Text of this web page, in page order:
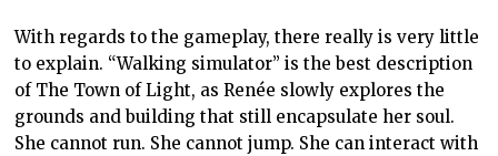
With regards to the gameplay, there really is very little
to explain. “Walking simulator” is the best description
of The Town of Light, as Renée slowly explores the
grounds and building that still encapsulate her soul.
She cannot run. She cannot jump. She can interact with